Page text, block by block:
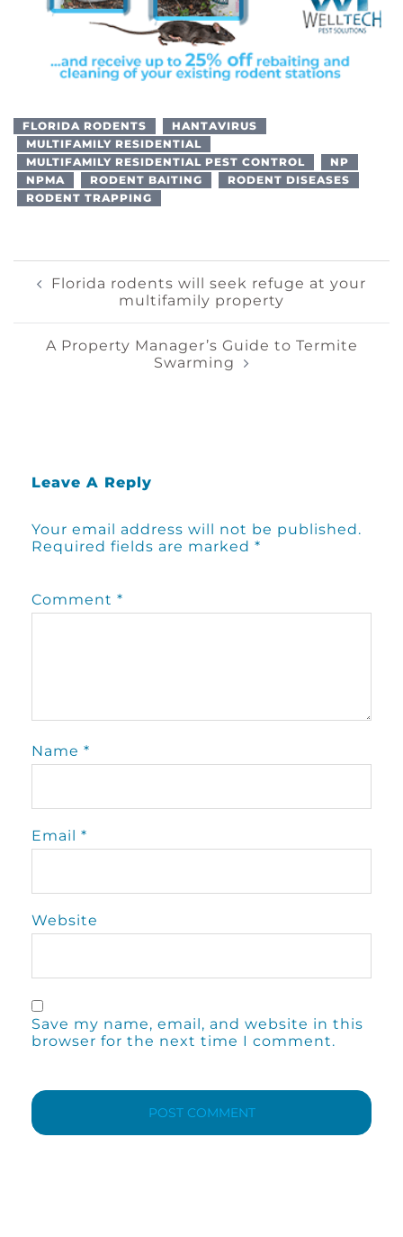
FLORIDA RODENTS
HANTAVIRUS
MULTIFAMILY RESIDENTIAL
MULTIFAMILY RESIDENTIAL PEST CONTROL
NP
NPMA
RODENT BAITING
RODENT DISEASES
RODENT TRAPPING
Post
Navigation
Florida rodents will seek refuge at your
multifamily property
A Property Manager’s Guide to Termite
Swarming
Leave A Reply
Your email address will not be published.
Required fields are marked *
Comment *
Name *
Email *
Website
Save my name, email, and website in this
browser for the next time I comment.